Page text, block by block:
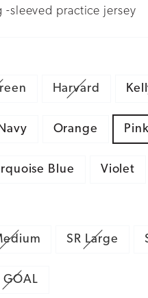
-sleeved practice jersey
Harvard
Navy Orange Pink
Blue Violet
SR Large
GOAL